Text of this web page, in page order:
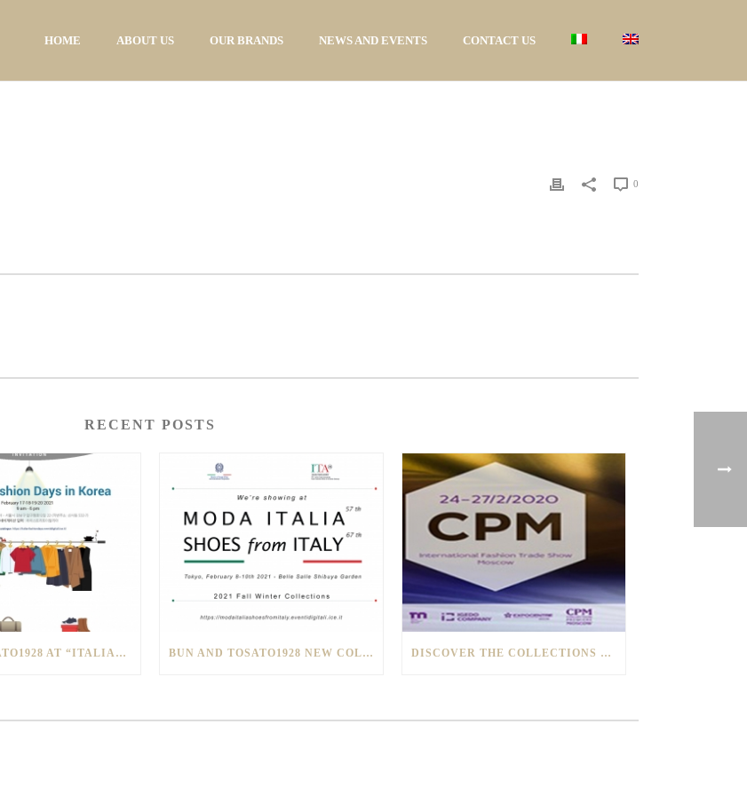
HOME ABOUT US OUR BRANDS NEWS AND EVENTS CONTACT US
0
RECENT POSTS
BUN & TOSATO1928 AT “ITALIAN FASHION DAYS IN SOUTH KOREA” BUN AND TOSATO1928 NEW COLLECTIONS PRESENTED IN TOKYO DISCOVER THE COLLECTIONS OF BUN AND TOSATO1928 AT THE “CPM” OF MOSCOW